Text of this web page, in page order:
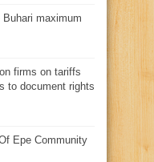
maximum
firms on tariffs
to document rights
Epe Community